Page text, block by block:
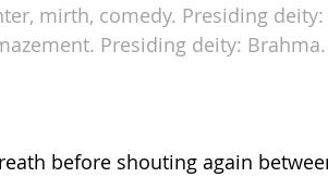
mirth, comedy. Presiding
Presiding deity: Brahma
before shouting again